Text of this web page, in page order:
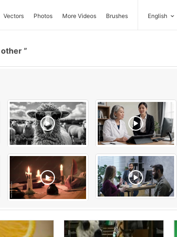
Vectors Photos More Videos Brushes English
other